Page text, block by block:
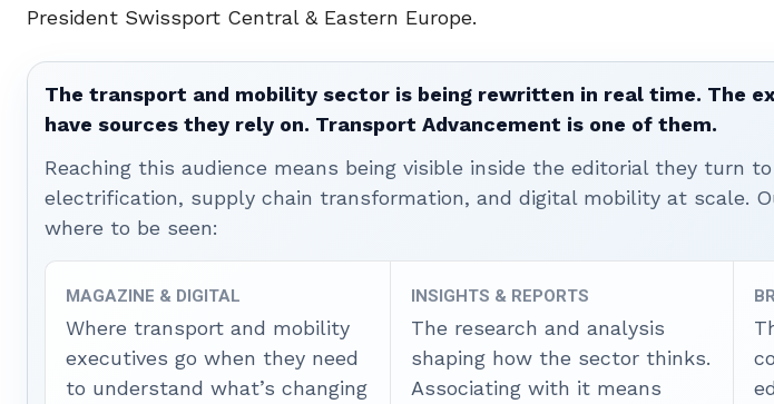
President Swissport Central & Eastern Europe.
The transport and mobility sector is being rewritten in real time. The
have sources they rely on. Transport Advancement is one of them.
Reaching this audience means being visible inside the editorial they turn
electrification, supply chain transformation, and digital mobility at scale.
where to be seen:
MAGAZINE & DIGITAL
Where transport and mobility
executives go when they need
to understand what’s changing
INSIGHTS & REPORTS
The research and analysis
shaping how the sector thinks.
Associating with it means